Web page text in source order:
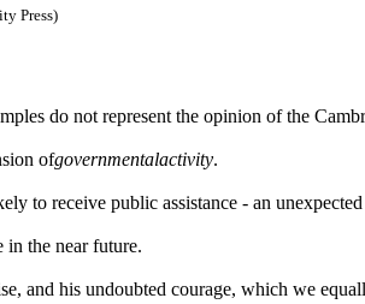
Press)
do not represent the opinion of the
ofgovernmentalactivity.
to receive public assistance - an
in the near future.
and his undoubted courage, which we